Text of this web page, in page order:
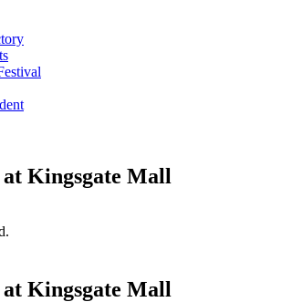
at Kingsgate Mall
at Kingsgate Mall